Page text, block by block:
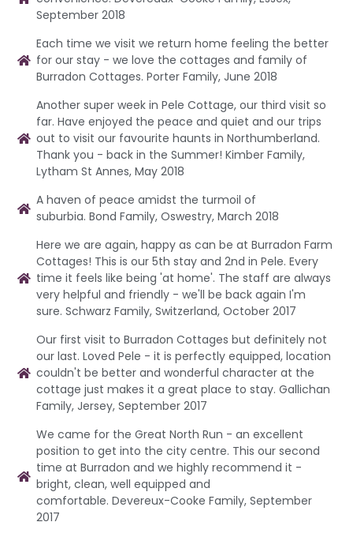
September 2018
Each time we visit we return home feeling the better
for our stay - we love the cottages and family of
Burradon Cottages. Porter Family, June 2018
Another super week in Pele Cottage, our third visit so
far. Have enjoyed the peace and quiet and our trips
out to visit our favourite haunts in Northumberland.
Thank you - back in the Summer! Kimber Family,
Lytham St Annes, May 2018
A haven of peace amidst the turmoil of
suburbia. Bond Family, Oswestry, March 2018
Here we are again, happy as can be at Burradon Farm
Cottages! This is our 5th stay and 2nd in Pele. Every
time it feels like being 'at home'. The staff are always
very helpful and friendly - we'll be back again I'm
sure. Schwarz Family, Switzerland, October 2017
Our first visit to Burradon Cottages but definitely not
our last. Loved Pele - it is perfectly equipped, location
couldn't be better and wonderful character at the
cottage just makes it a great place to stay. Gallichan
Family, Jersey, September 2017
We came for the Great North Run - an excellent
position to get into the city centre. This our second
time at Burradon and we highly recommend it -
bright, clean, well equipped and
comfortable. Devereux-Cooke Family, September
2017